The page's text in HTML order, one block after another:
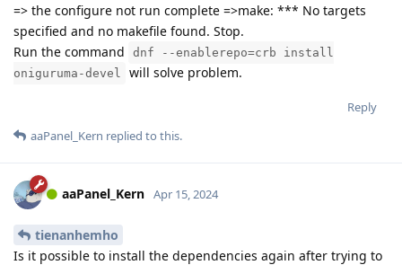
=> the configure not run complete =>make: *** No targets
specified and no makefile found. Stop.
Run the command
dnf --enablerepo=crb install
oniguruma-devel
will solve problem.
Reply
aaPanel_Kern replied to this.
aaPanel_Kern Apr 15, 2024
tienanhemho
Is it possible to install the dependencies again after trying to